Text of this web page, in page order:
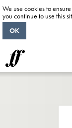
We use cookies to
you continue to use this
OK